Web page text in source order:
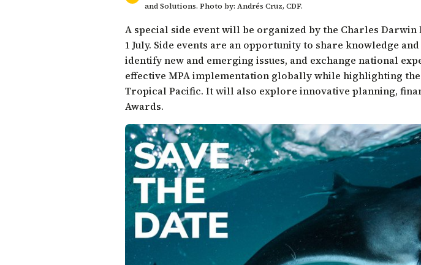
and Solutions. Photo by: Andrés Cruz, CDF.
A special side event will be organized by the Charles
1 July. Side events are an opportunity to share knowledge
identify new and emerging issues, and exchange national
effective MPA implementation globally while highlighting
Tropical Pacific. It will also explore innovative planning,
Awards.